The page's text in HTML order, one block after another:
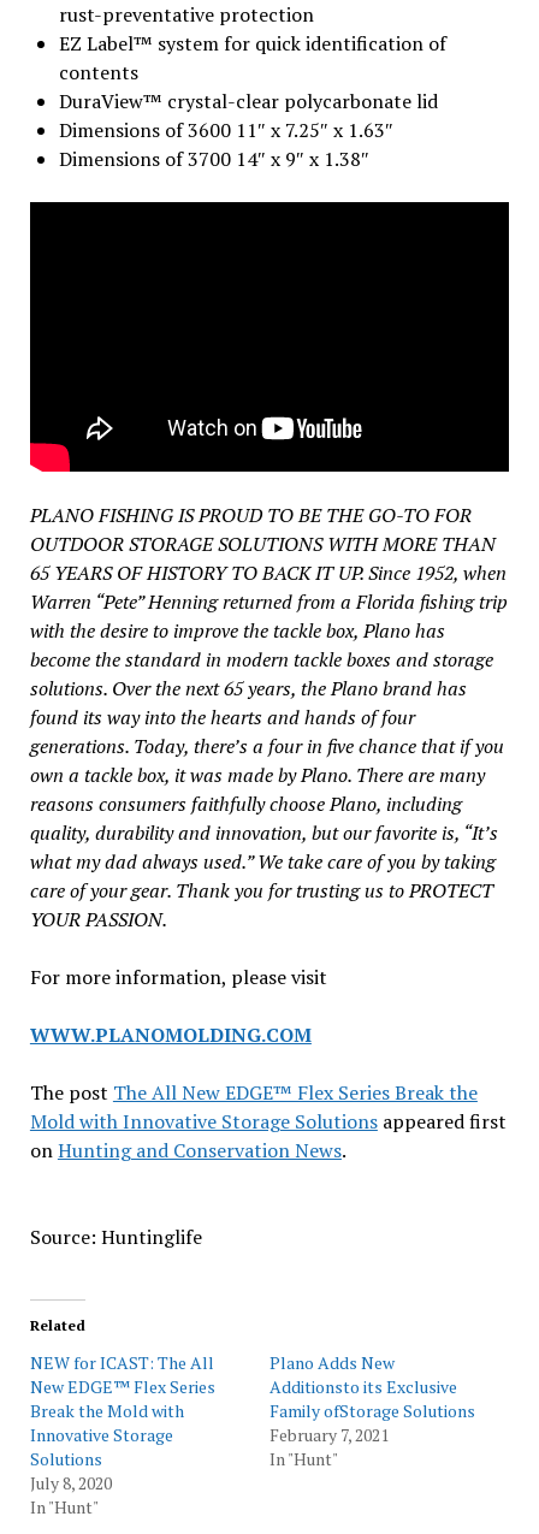
rust-preventative protection
EZ Label™ system for quick identification of
contents
DuraView™ crystal-clear polycarbonate lid
Dimensions of 3600 11″ x 7.25″ x 1.63″
Dimensions of 3700 14″ x 9″ x 1.38″
PLANO FISHING IS PROUD TO BE THE GO-TO FOR
OUTDOOR STORAGE SOLUTIONS WITH MORE THAN
65 YEARS OF HISTORY TO BACK IT UP. Since 1952, when
Warren “Pete” Henning returned from a Florida fishing trip
with the desire to improve the tackle box, Plano has
become the standard in modern tackle boxes and storage
solutions. Over the next 65 years, the Plano brand has
found its way into the hearts and hands of four
generations. Today, there’s a four in five chance that if you
own a tackle box, it was made by Plano. There are many
reasons consumers faithfully choose Plano, including
quality, durability and innovation, but our favorite is, “It’s
what my dad always used.” We take care of you by taking
care of your gear. Thank you for trusting us to PROTECT
YOUR PASSION.
For more information, please visit
WWW.PLANOMOLDING.COM
The post The All New EDGE™ Flex Series Break the
Mold with Innovative Storage Solutionsappeared first
onHunting and Conservation News.
Source: Huntinglife
Related
NEW for ICAST: The All
New EDGE™ Flex Series
Break the Mold with
Innovative Storage
Solutions
July 8, 2020
In "Hunt"
Plano Adds New
Additionsto its Exclusive
Family ofStorage Solutions
February 7, 2021
In "Hunt"